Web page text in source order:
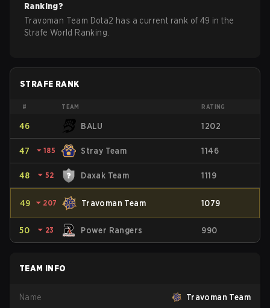
Ranking?
Travoman Team Dota2 has a current rank of 49 in the
Strafe World Ranking.
STRAFE RANK
# TEAM RATING
46 BALU 1202
47 ⏷ 185 Stray Team 1146
48 ⏷ 52 Daxak Team 1119
49 ⏷ 207 Travoman Team 1079
50 ⏷ 23 Power Rangers 990
TEAM INFO
Name Travoman Team